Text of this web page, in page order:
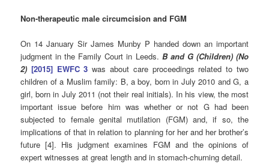
Non-therapeutic male circumcision and FGM
On 14 January Sir James Munby P handed down an important
judgment in the Family Court in Leeds. B and G (Children) (No
2) [2015] EWFC 3 was about care proceedings related to two
children of a Muslim family: B, a boy, born in July 2010 and G, a
girl, born in July 2011 (not their real initials). In his view, the most
important issue before him was whether or not G had been
subjected to female genital mutilation (FGM) and, if so, the
implications of that in relation to planning for her and her brother’s
future [4]. His judgment examines FGM and the opinions of
expert witnesses at great length and in stomach-churning detail.